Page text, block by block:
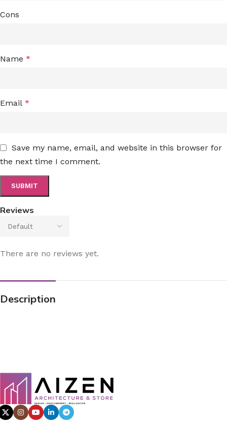
Reviews
There are no reviews yet.
Cons
Name *
Email *
Save my name, email, and website in this browser for
the next time I comment.
Description